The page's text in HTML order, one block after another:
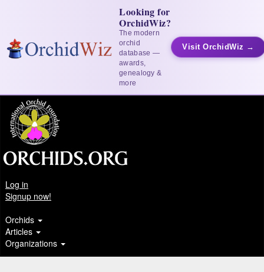
Looking for
OrchidWiz?
The modern
orchid
database —
awards,
genealogy &
more
Visit OrchidWiz →
Log in
Signup now!
Orchids
Articles
Organizations